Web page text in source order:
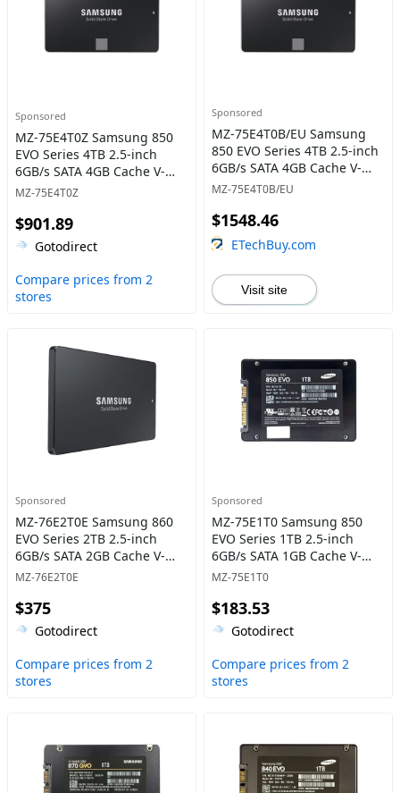
Sponsored
MZ-75E4T0Z Samsung 850
EVO Series 4TB 2.5-inch
6GB/s SATA 4GB Cache V-
NAND 3bit MLC Solid State
MZ-75E4T0Z
$901.89
Gotodirect
Compare prices from 2
stores
Sponsored
MZ-75E4T0B/EU Samsung
850 EVO Series 4TB 2.5-inch
6GB/s SATA 4GB Cache V-
NAND 3bit MLC Solid State
MZ-75E4T0B/EU
$1548.46
ETechBuy.com
Visit site
Sponsored
MZ-76E2T0E Samsung 860
EVO Series 2TB 2.5-inch
6GB/s SATA 2GB Cache V-
NAND 3bit MLC Solid State
MZ-76E2T0E
$375
Gotodirect
Compare prices from 2
stores
Sponsored
MZ-75E1T0 Samsung 850
EVO Series 1TB 2.5-inch
6GB/s SATA 1GB Cache V-
NAND 3bit MLC Solid State
MZ-75E1T0
$183.53
Gotodirect
Compare prices from 2
stores